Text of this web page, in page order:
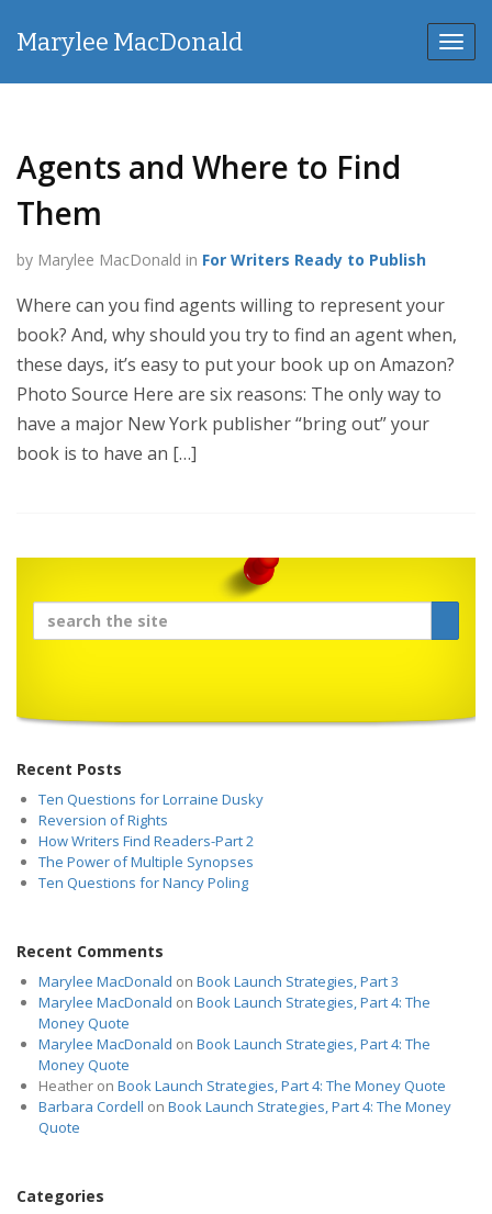
Marylee MacDonald
Agents and Where to Find
Them
by Marylee MacDonald in For Writers Ready to Publish
Where can you find agents willing to represent your
book? And, why should you try to find an agent when,
these days, it’s easy to put your book up on Amazon?
Photo Source Here are six reasons: The only way to
have a major New York publisher “bring out” your
book is to have an […]
Recent Posts
Ten Questions for Lorraine Dusky
Reversion of Rights
How Writers Find Readers-Part 2
The Power of Multiple Synopses
Ten Questions for Nancy Poling
Recent Comments
Marylee MacDonald on Book Launch Strategies, Part 3
Marylee MacDonald on Book Launch Strategies, Part 4: The
Money Quote
Marylee MacDonald on Book Launch Strategies, Part 4: The
Money Quote
Heather on Book Launch Strategies, Part 4: The Money Quote
Barbara Cordell on Book Launch Strategies, Part 4: The Money
Quote
Categories